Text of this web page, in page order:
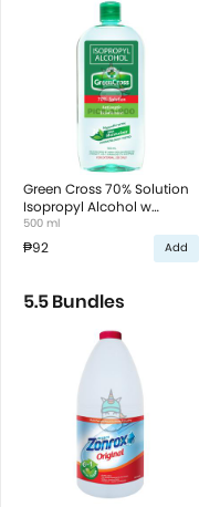
Green Cross 70% Solution
Isopropyl Alcohol w
Moisturizer
500 ml
₱92 Add
5.5 Bundles